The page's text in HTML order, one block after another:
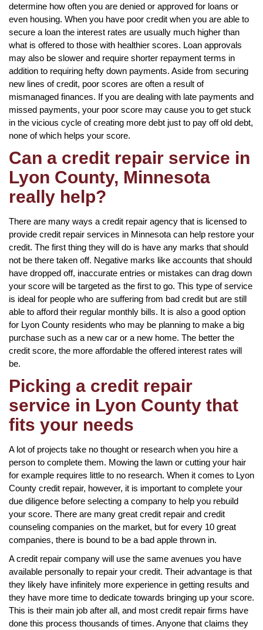
determine how often you are denied or approved for loans or
even housing. When you have poor credit when you are able to
secure a loan the interest rates are usually much higher than
what is offered to those with healthier scores. Loan approvals
may also be slower and require shorter repayment terms in
addition to requiring hefty down payments. Aside from securing
new lines of credit, poor scores are often a result of
mismanaged finances. If you are dealing with late payments and
missed payments, your poor score may cause you to get stuck
in the vicious cycle of creating more debt just to pay off old debt,
none of which helps your score.
Can a credit repair service in
Lyon County, Minnesota
really help?
There are many ways a credit repair agency that is licensed to
provide credit repair services in Minnesota can help restore your
credit. The first thing they will do is have any marks that should
not be there taken off. Negative marks like accounts that should
have dropped off, inaccurate entries or mistakes can drag down
your score will be targeted as the first to go. This type of service
is ideal for people who are suffering from bad credit but are still
able to afford their regular monthly bills. It is also a good option
for Lyon County residents who may be planning to make a big
purchase such as a new car or a new home. The better the
credit score, the more affordable the offered interest rates will
be.
Picking a credit repair
service in Lyon County that
fits your needs
A lot of projects take no thought or research when you hire a
person to complete them. Mowing the lawn or cutting your hair
for example requires little to no research. When it comes to Lyon
County credit repair, however, it is important to complete your
due diligence before selecting a company to help you rebuild
your score. There are many great credit repair and credit
counseling companies on the market, but for every 10 great
companies, there is bound to be a bad apple thrown in.
A credit repair company will use the same avenues you have
available personally to repair your credit. Their advantage is that
they likely have infinitely more experience in getting results and
they have more time to dedicate towards bringing up your score.
This is their main job after all, and most credit repair firms have
done this process thousands of times. Anyone that claims they